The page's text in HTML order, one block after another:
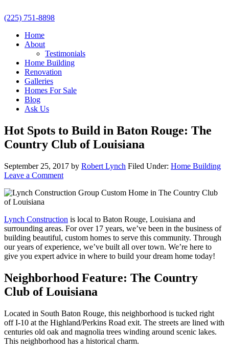
(225) 751-8898
Home
About
Testimonials
Home Building
Renovation
Galleries
Homes For Sale
Blog
Ask Us
Hot Spots to Build in Baton Rouge: The
Country Club of Louisiana
September 25, 2017 by Robert Lynch Filed Under: Home Building
Leave a Comment
Lynch Construction is local to Baton Rouge, Louisiana and
surrounding areas. For over 17 years, we’ve been in the business of
building beautiful, custom homes to serve this community. Through
our years of experience, we’ve built all over town. We’re here to
give you expert advice in where to build your dream home today!
Neighborhood Feature: The Country
Club of Louisiana
Located in South Baton Rouge, this neighborhood is tucked right
off I-10 at the Highland/Perkins Road exit. The streets are lined with
centuries old oak and magnolia trees winding around scenic lakes.
This neighborhood has a historical charm.